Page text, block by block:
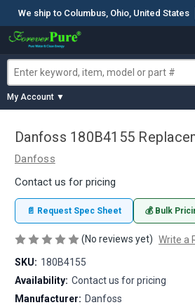
We ship to Columbus, Ohio, United States
My Account ▼
Danfoss 180B4155
Danfoss
Contact us for pricing
📄 Request Spec Sheet 💰 Bulk
(No reviews yet) Write a
SKU: 180B4155
Availability: Contact us for pricing
Manufacturer: Danfoss